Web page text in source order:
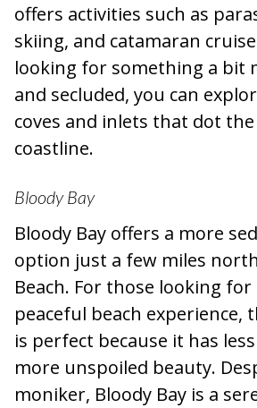
offers activities such as
skiing, and catamaran
looking for something a bit
and secluded, you can
coves and inlets that dot
coastline.
Bloody Bay
Bloody Bay offers a more
option just a few miles
Beach. For those looking for
peaceful beach experience,
is perfect because it has
more unspoiled beauty.
moniker, Bloody Bay is a